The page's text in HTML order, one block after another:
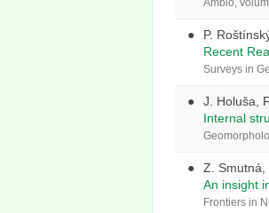
Ambio,
P.
Recent
Surveys in
J. Holuša,
Internal
Z. Smutná,
An insight
Frontiers in